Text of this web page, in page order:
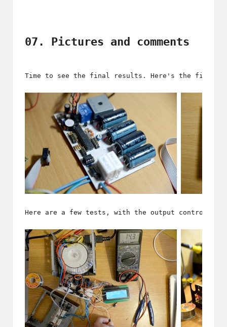
07. Pictures and comments
Time to see the final results. Here's the first
Here are a few tests, with the output control, the